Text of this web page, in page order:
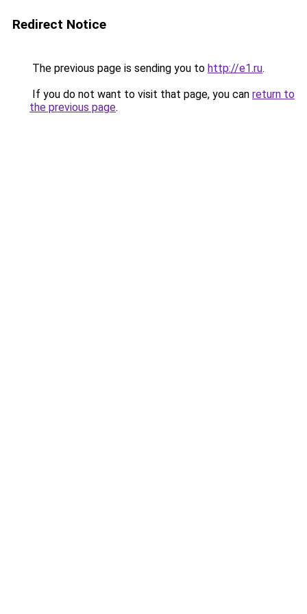
Redirect Notice
The previous page is sending you to http://e1.ru.
If you do not want to visit that page, you can return to
the previous page.